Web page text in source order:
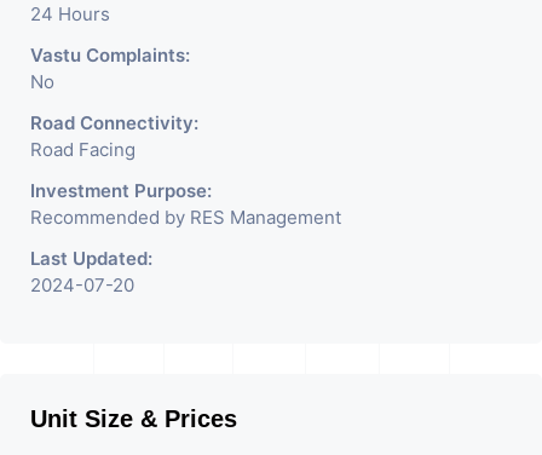
24 Hours
Vastu Complaints:
No
Road Connectivity:
Road Facing
Investment Purpose:
Recommended by RES Management
Last Updated:
2024-07-20
Unit Size & Prices